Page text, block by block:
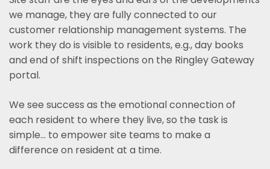
we manage, they are fully connected to our
customer relationship management systems. The
work they do is visible to residents, e.g., day books
and end of shift inspections on the Ringley Gateway
portal.
We see success as the emotional connection of
each resident to where they live, so the task is
simple... to empower site teams to make a
difference on resident at a time.